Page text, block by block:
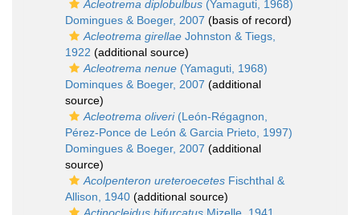
Acleotrema diplobulbus (Yamaguti, 1968)
Domingues & Boeger, 2007 (basis of record)
Acleotrema girellae Johnston & Tiegs,
1922 (additional source)
Acleotrema nenue (Yamaguti, 1968)
Dominques & Boeger, 2007 (additional
source)
Acleotrema oliveri(León-Régagnon,
Pérez-Ponce de León & Garcia Prieto, 1997)
Domingues & Boeger, 2007 (additional
source)
Acolpenteron ureteroecetes Fischthal &
Allison, 1940 (additional source)